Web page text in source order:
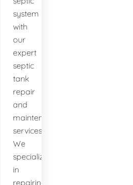
system
with
our
expert
septic
tank
repair
and
maintenance
services.
We
specialize
in
repairing,